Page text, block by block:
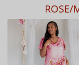
ROSE/